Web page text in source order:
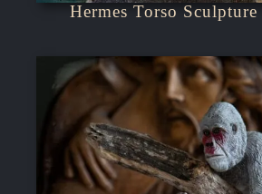
Hermes Torso Sculpture